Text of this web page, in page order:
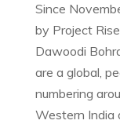
Since
by Project
Dawoodi
are a global,
numbering
Western India